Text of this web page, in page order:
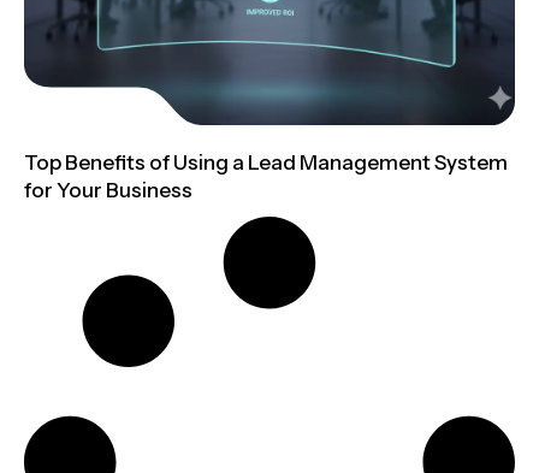
Top Benefits of Using a Lead Management System
for Your Business